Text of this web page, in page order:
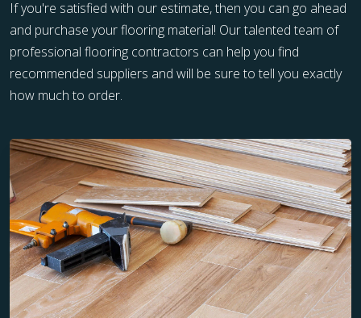
If you're satisfied with our estimate, then you can go ahead
and purchase your flooring material! Our talented team of
professional flooring contractors can help you find
recommended suppliers and will be sure to tell you exactly
how much to order.